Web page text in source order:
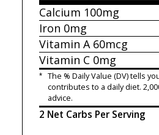
Calcium 100mg
Iron 0mg
Vitamin A 60mcg
Vitamin C 0mg
* The % Daily Value (DV) tells
contributes to a daily diet.
advice.
2 Net Carbs Per Serving